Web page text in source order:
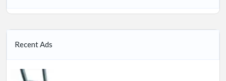
Recent Ads